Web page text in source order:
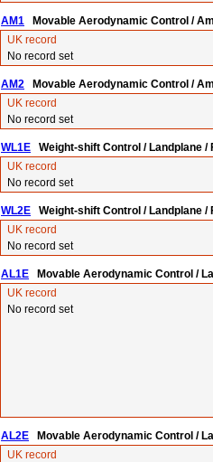
AM1 Movable Aerodynamic Control /
UK record
No record set
AM2 Movable Aerodynamic Control /
UK record
No record set
WL1E Weight-shift Control / Landplane /
UK record
No record set
WL2E Weight-shift Control / Landplane
UK record
No record set
AL1E Movable Aerodynamic Control /
UK record
No record set
AL2E Movable Aerodynamic Control /
UK record